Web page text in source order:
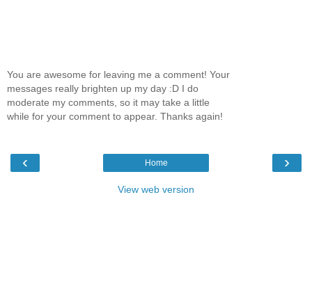
You are awesome for leaving me a comment! Your
messages really brighten up my day :D I do
moderate my comments, so it may take a little
while for your comment to appear. Thanks again!
‹ ›
Home
View web version